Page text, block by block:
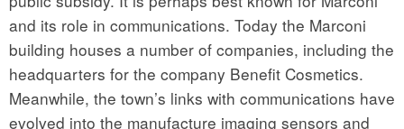
and its role in communications. Today the Marconi
building houses a number of companies, including the
headquarters for the company Benefit Cosmetics.
Meanwhile, the town’s links with communications have
evolved into the manufacture imaging sensors and